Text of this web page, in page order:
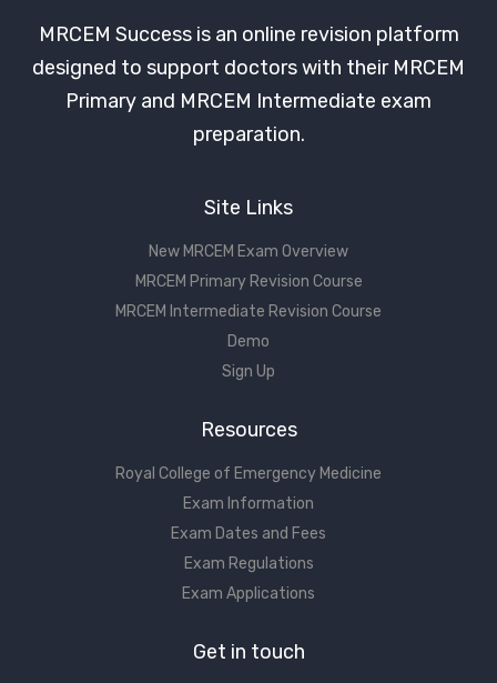
MRCEM Success is an online revision platform
designed to support doctors with their MRCEM
Primary and MRCEM Intermediate exam
preparation.
Site Links
New MRCEM Exam Overview
MRCEM Primary Revision Course
MRCEM Intermediate Revision Course
Demo
Sign Up
Resources
Royal College of Emergency Medicine
Exam Information
Exam Dates and Fees
Exam Regulations
Exam Applications
Get in touch